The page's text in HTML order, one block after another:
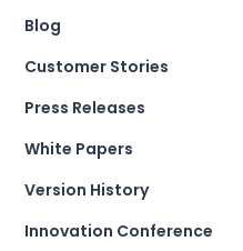
Blog
Customer Stories
Press Releases
White Papers
Version History
Innovation Conference